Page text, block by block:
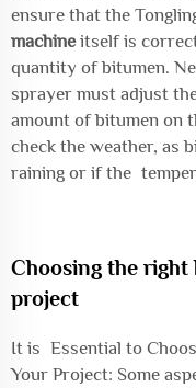
ensure that the
machineitself is
quantity of bitumen.
sprayer must adjust
amount of bitumen on
check the weather, as
raining or if the
Choosing the
project
It is Essential to
Your Project: Some